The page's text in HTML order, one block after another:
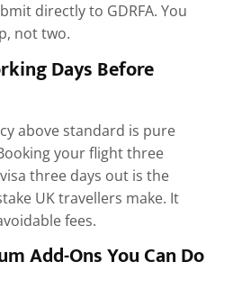
directly to GDRFA. You
not two.
Days Before
above standard is pure
your flight three
three days out is the
UK travellers make. It
fees.
Add-Ons You Can Do